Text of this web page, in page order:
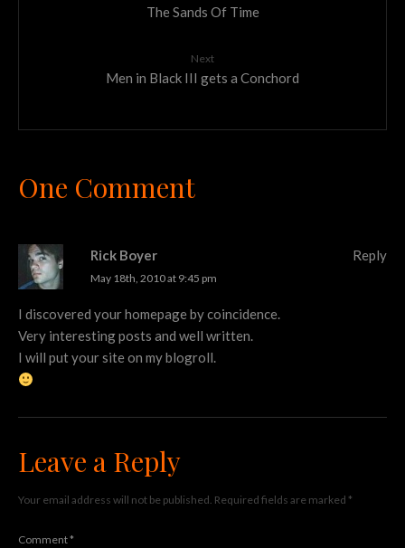
The Sands Of Time
Next
Men in Black III gets a Conchord
One Comment
Rick Boyer
May 18th, 2010 at 9:45 pm
I discovered your homepage by coincidence.
Very interesting posts and well written.
I will put your site on my blogroll.
Reply
Leave a Reply
Your email address will not be published. Required fields are marked *
Comment*